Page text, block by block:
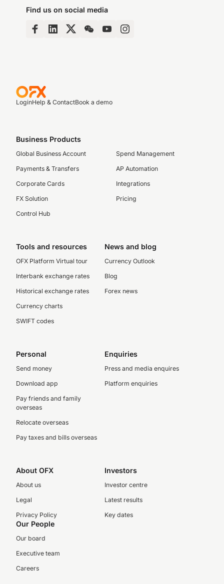
Find us on social media
LoginHelp & ContactBook a demo
Business Products
Global Business Account
Payments & Transfers
Corporate Cards
FX Solution
Control Hub
Spend Management
AP Automation
Integrations
Pricing
Tools and resources
OFX Platform Virtual tour
Interbank exchange rates
Historical exchange rates
Currency charts
SWIFT codes
News and blog
Currency Outlook
Blog
Forex news
Personal
Send money
Download app
Pay friends and family
overseas
Relocate overseas
Pay taxes and bills overseas
Enquiries
Press and media enquires
Platform enquiries
About OFX
About us
Legal
Privacy Policy
Investors
Investor centre
Latest results
Key dates
Our People
Our board
Executive team
Careers